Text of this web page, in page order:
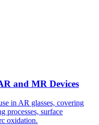
and MR Devices
in AR glasses, covering
processes, surface
oxidation.